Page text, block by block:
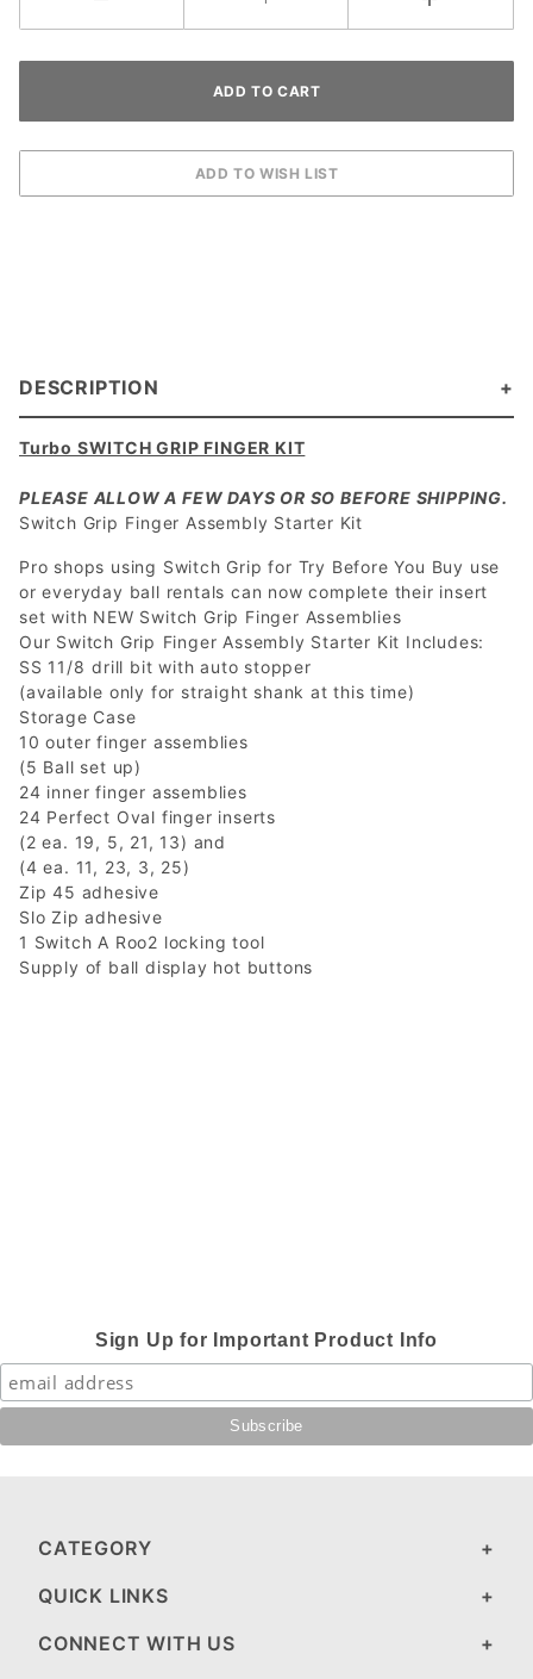
DESCRIPTION
Turbo SWITCH GRIP FINGER KIT
PLEASE ALLOW A FEW DAYS OR SO BEFORE SHIPPING.
Switch Grip Finger Assembly Starter Kit
Pro shops using Switch Grip for Try Before You Buy use
or everyday ball rentals can now complete their insert
set with NEW Switch Grip Finger Assemblies
Our Switch Grip Finger Assembly Starter Kit Includes:
SS 11/8 drill bit with auto stopper
(available only for straight shank at this time)
Storage Case
10 outer finger assemblies
(5 Ball set up)
24 inner finger assemblies
24 Perfect Oval finger inserts
(2 ea. 19, 5, 21, 13) and
(4 ea. 11, 23, 3, 25)
Zip 45 adhesive
Slo Zip adhesive
1 Switch A Roo2 locking tool
Supply of ball display hot buttons
Sign Up for Important Product Info
CATEGORY
QUICK LINKS
CONNECT WITH US